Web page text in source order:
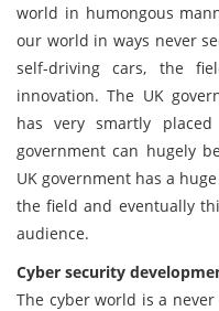
world in humongous
our world in ways never
self-driving cars, the
innovation. The UK
has very smartly
government can hugely
UK government has a
the field and eventually
audience.
Cyber security
The cyber world is a